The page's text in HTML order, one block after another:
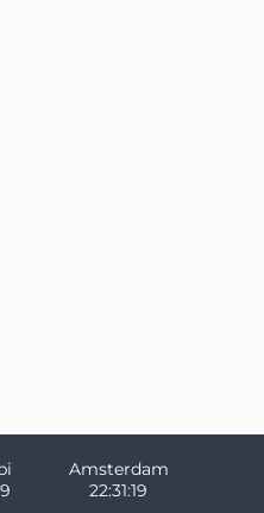
Amsterdam
22:31:19